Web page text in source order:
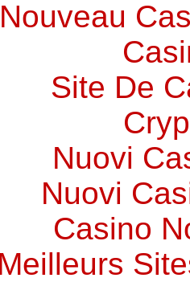
Nouveau
Site De
Nuovi
Nuovi
Casino
Meilleurs